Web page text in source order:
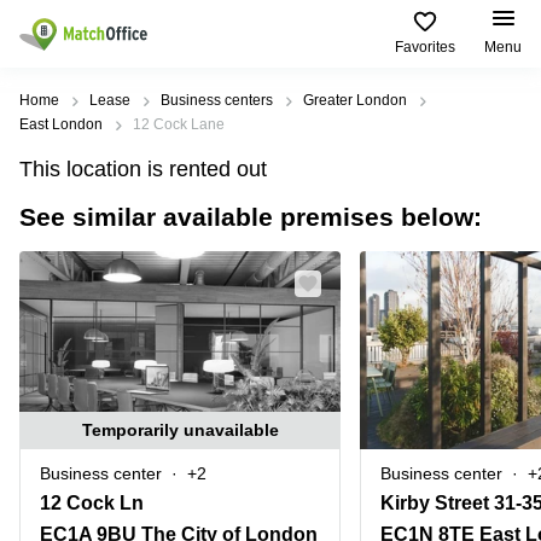
Favorites Menu
Rent & Let
Type of
premises
Offices
Business
Centre
Coworking
Virtual
Office
Meeting
Popular
Cities
Birmingham
Edinburgh
South
London
Gloucestershire
Leeds
Glasgow
Popular
searches
Business
Centre in
Birmingham
Centre
Business
Centre in
Edinburgh
Virtual
in
London
Help
About us
List your office
Price
Log in
Home Lease Business centers
Greater London
East London
12 Cock Lane
This location is rented out
See similar available premises below:
Temporarily unavailable
Business center +2
12 Cock Ln
EC1A 9BU The City of London
Business center
Kirby Street 31-
EC1N 8TE East